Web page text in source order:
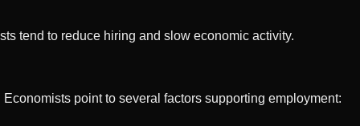
tend to reduce hiring and slow economic activity.
point to several factors supporting employment: